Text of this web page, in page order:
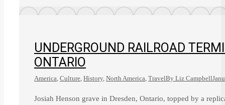
UNDERGROUND RAILROAD
ONTARIO
America, Culture, History, North America, TravelBy Liz Campbell
Josiah Henson grave in Dresden, Ontario, topped by a